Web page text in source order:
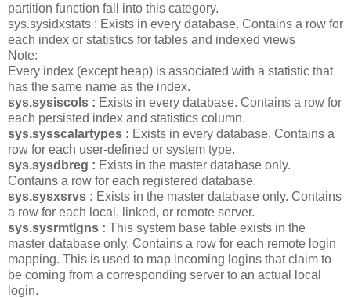
partition function fall into this category.
sys.sysidxstats : Exists in every database. Contains a row for
each index or statistics for tables and indexed views
Note:
Every index (except heap) is associated with a statistic that
has the same name as the index.
sys.sysiscols : Exists in every database. Contains a row for
each persisted index and statistics column.
sys.sysscalartypes : Exists in every database. Contains a
row for each user-defined or system type.
sys.sysdbreg : Exists in the master database only.
Contains a row for each registered database.
sys.sysxsrvs : Exists in the master database only. Contains
a row for each local, linked, or remote server.
sys.sysrmtlgns : This system base table exists in the
master database only. Contains a row for each remote login
mapping. This is used to map incoming logins that claim to
be coming from a corresponding server to an actual local
login.